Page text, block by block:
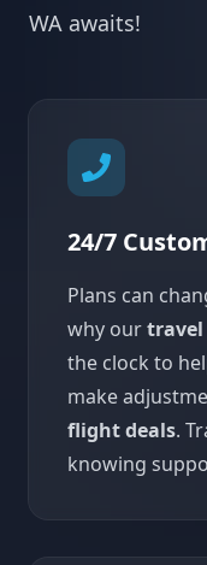
WA awaits!
24/7
Plans can
why ourtravel
the clock to
make
flight deals.
knowing